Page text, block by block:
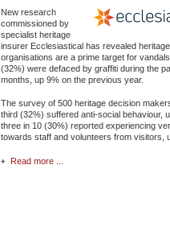
New research
commissioned by
specialist heritage
insurer Ecclesiastical has revealed heritage
organisations are a prime target for
(32%) were defaced by graffiti during the
months, up 9% on the previous year.
The survey of 500 heritage decision
third (32%) suffered anti-social behaviour,
three in 10 (30%) reported experiencing
towards staff and volunteers from visitors,
Read more ...